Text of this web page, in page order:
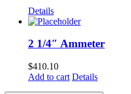
Details
2 1/4″ Ammeter
$410.10
Add to cart Details